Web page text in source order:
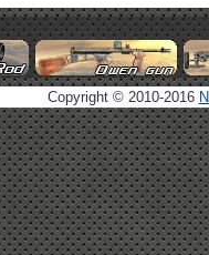
Copyright © 2010-2016